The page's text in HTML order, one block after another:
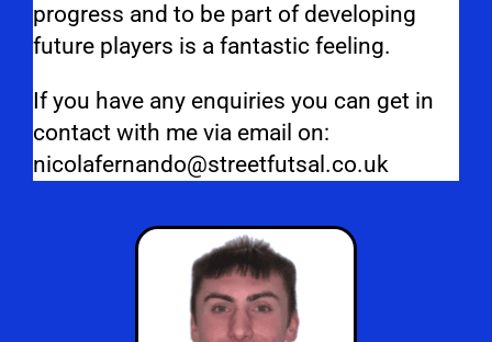
progress and to be part of developing
future players is a fantastic feeling.
If you have any enquiries you can get in
contact with me via email on:
nicolafernando@streetfutsal.co.uk